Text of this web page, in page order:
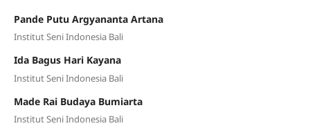
Pande Putu Argyananta Artana
Institut Seni Indonesia Bali
Ida Bagus Hari Kayana
Institut Seni Indonesia Bali
Made Rai Budaya Bumiarta
Institut Seni Indonesia Bali